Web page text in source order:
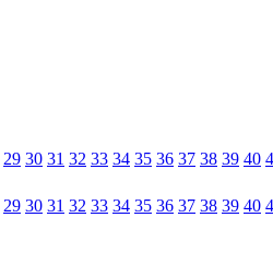
29 30 31 32 33 34 35 36 37 38 39 40
29 30 31 32 33 34 35 36 37 38 39 40